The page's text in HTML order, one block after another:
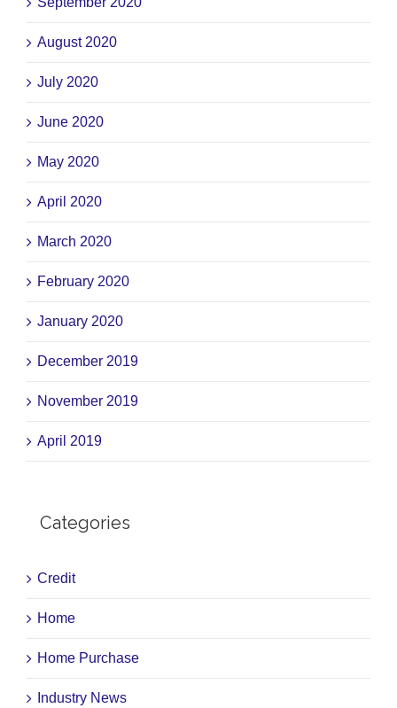
August 2020
July 2020
June 2020
May 2020
April 2020
March 2020
February 2020
January 2020
December 2019
November 2019
April 2019
Categories
Credit
Home
Home Purchase
Industry News